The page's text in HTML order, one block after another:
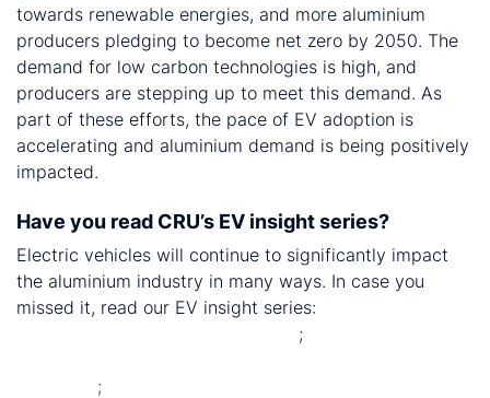
towards renewable energies, and more aluminium
producers pledging to become net zero by 2050. The
demand for low carbon technologies is high, and
producers are stepping up to meet this demand. As
part of these efforts, the pace of EV adoption is
accelerating and aluminium demand is being positively
impacted.
Have you read CRU’s EV insight series?
Electric vehicles will continue to significantly impact
the aluminium industry in many ways. In case you
missed it, read our EV insight series:
;
;